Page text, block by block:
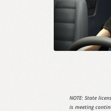
NOTE: State
is meeting